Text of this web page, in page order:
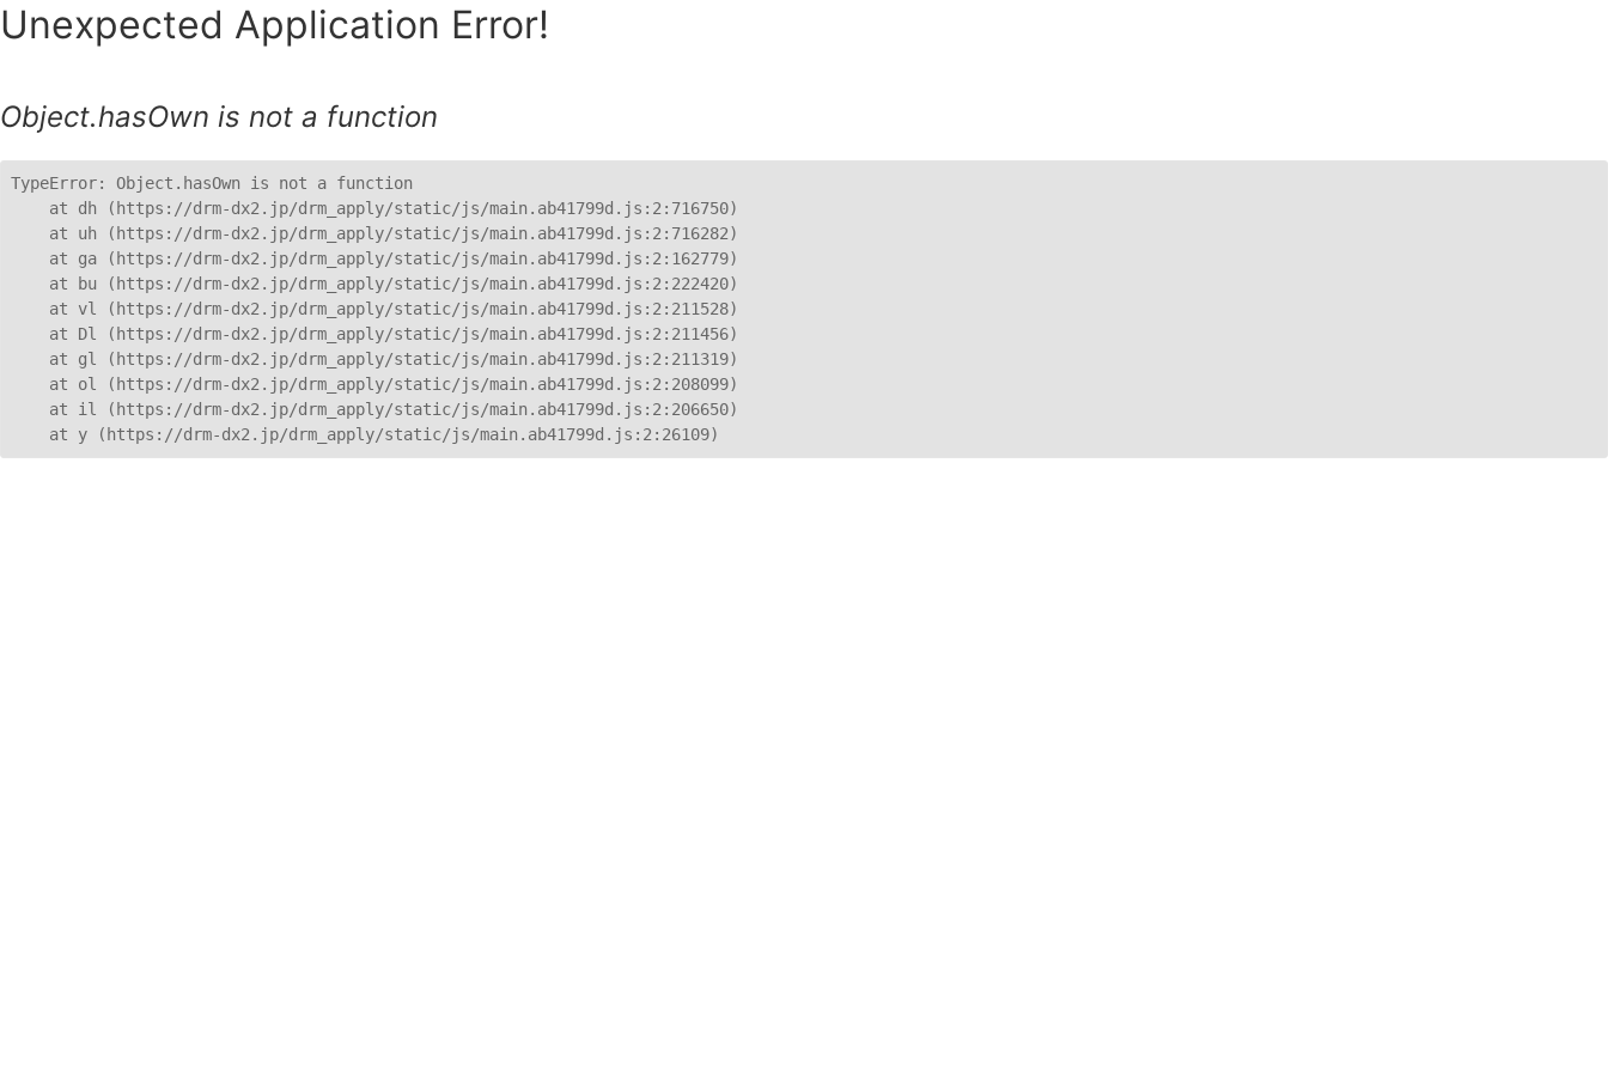
Unexpected Application Error!
Object.hasOwn is not a function
TypeError: Object.hasOwn is not a function
    at dh (https://drm-dx2.jp/drm_apply/static/js/main.ab41799d.js:2:716750)
    at uh (https://drm-dx2.jp/drm_apply/static/js/main.ab41799d.js:2:716282)
    at ga (https://drm-dx2.jp/drm_apply/static/js/main.ab41799d.js:2:162779)
    at bu (https://drm-dx2.jp/drm_apply/static/js/main.ab41799d.js:2:222420)
    at vl (https://drm-dx2.jp/drm_apply/static/js/main.ab41799d.js:2:211528)
    at Dl (https://drm-dx2.jp/drm_apply/static/js/main.ab41799d.js:2:211456)
    at gl (https://drm-dx2.jp/drm_apply/static/js/main.ab41799d.js:2:211319)
    at ol (https://drm-dx2.jp/drm_apply/static/js/main.ab41799d.js:2:208099)
    at il (https://drm-dx2.jp/drm_apply/static/js/main.ab41799d.js:2:206650)
    at y (https://drm-dx2.jp/drm_apply/static/js/main.ab41799d.js:2:26109)